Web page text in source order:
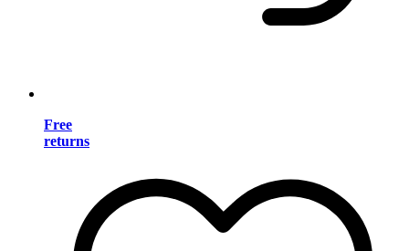
Free
returns